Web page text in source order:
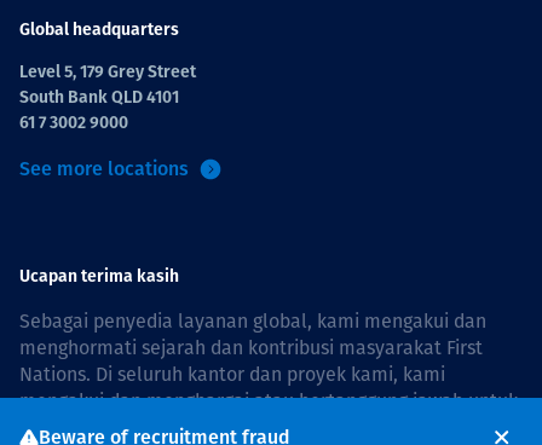
Global headquarters
Level 5, 179 Grey Street
South Bank QLD 4101
61 7 3002 9000
See more locations
Ucapan terima kasih
Sebagai penyedia layanan global, kami mengakui dan
menghormati sejarah dan kontribusi masyarakat First
Nations. Di seluruh kantor dan proyek kami, kami
mengakui dan menghargai atau bertanggung jawab untuk
hidup dan bekerja di negara, bersama komunitas dengan
Beware of recruitment fraud